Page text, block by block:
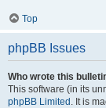
Top
phpBB Issues
Who wrote this
This software (in its
phpBB Limited . It is